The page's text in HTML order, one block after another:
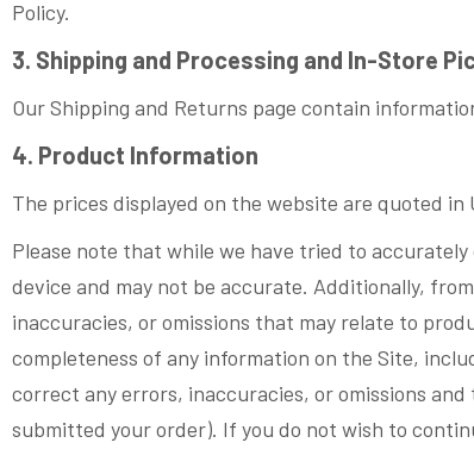
Policy.
3. Shipping and Processing and In-Store
Our Shipping and Returns page contain
4. Product Information
The prices displayed on the website are quoted
Please note that while we have tried to
device and may not be accurate. Additionally,
inaccuracies, or omissions that may relate to
completeness of any information on the Site,
correct any errors, inaccuracies, or omissions
submitted your order). If you do not wish to